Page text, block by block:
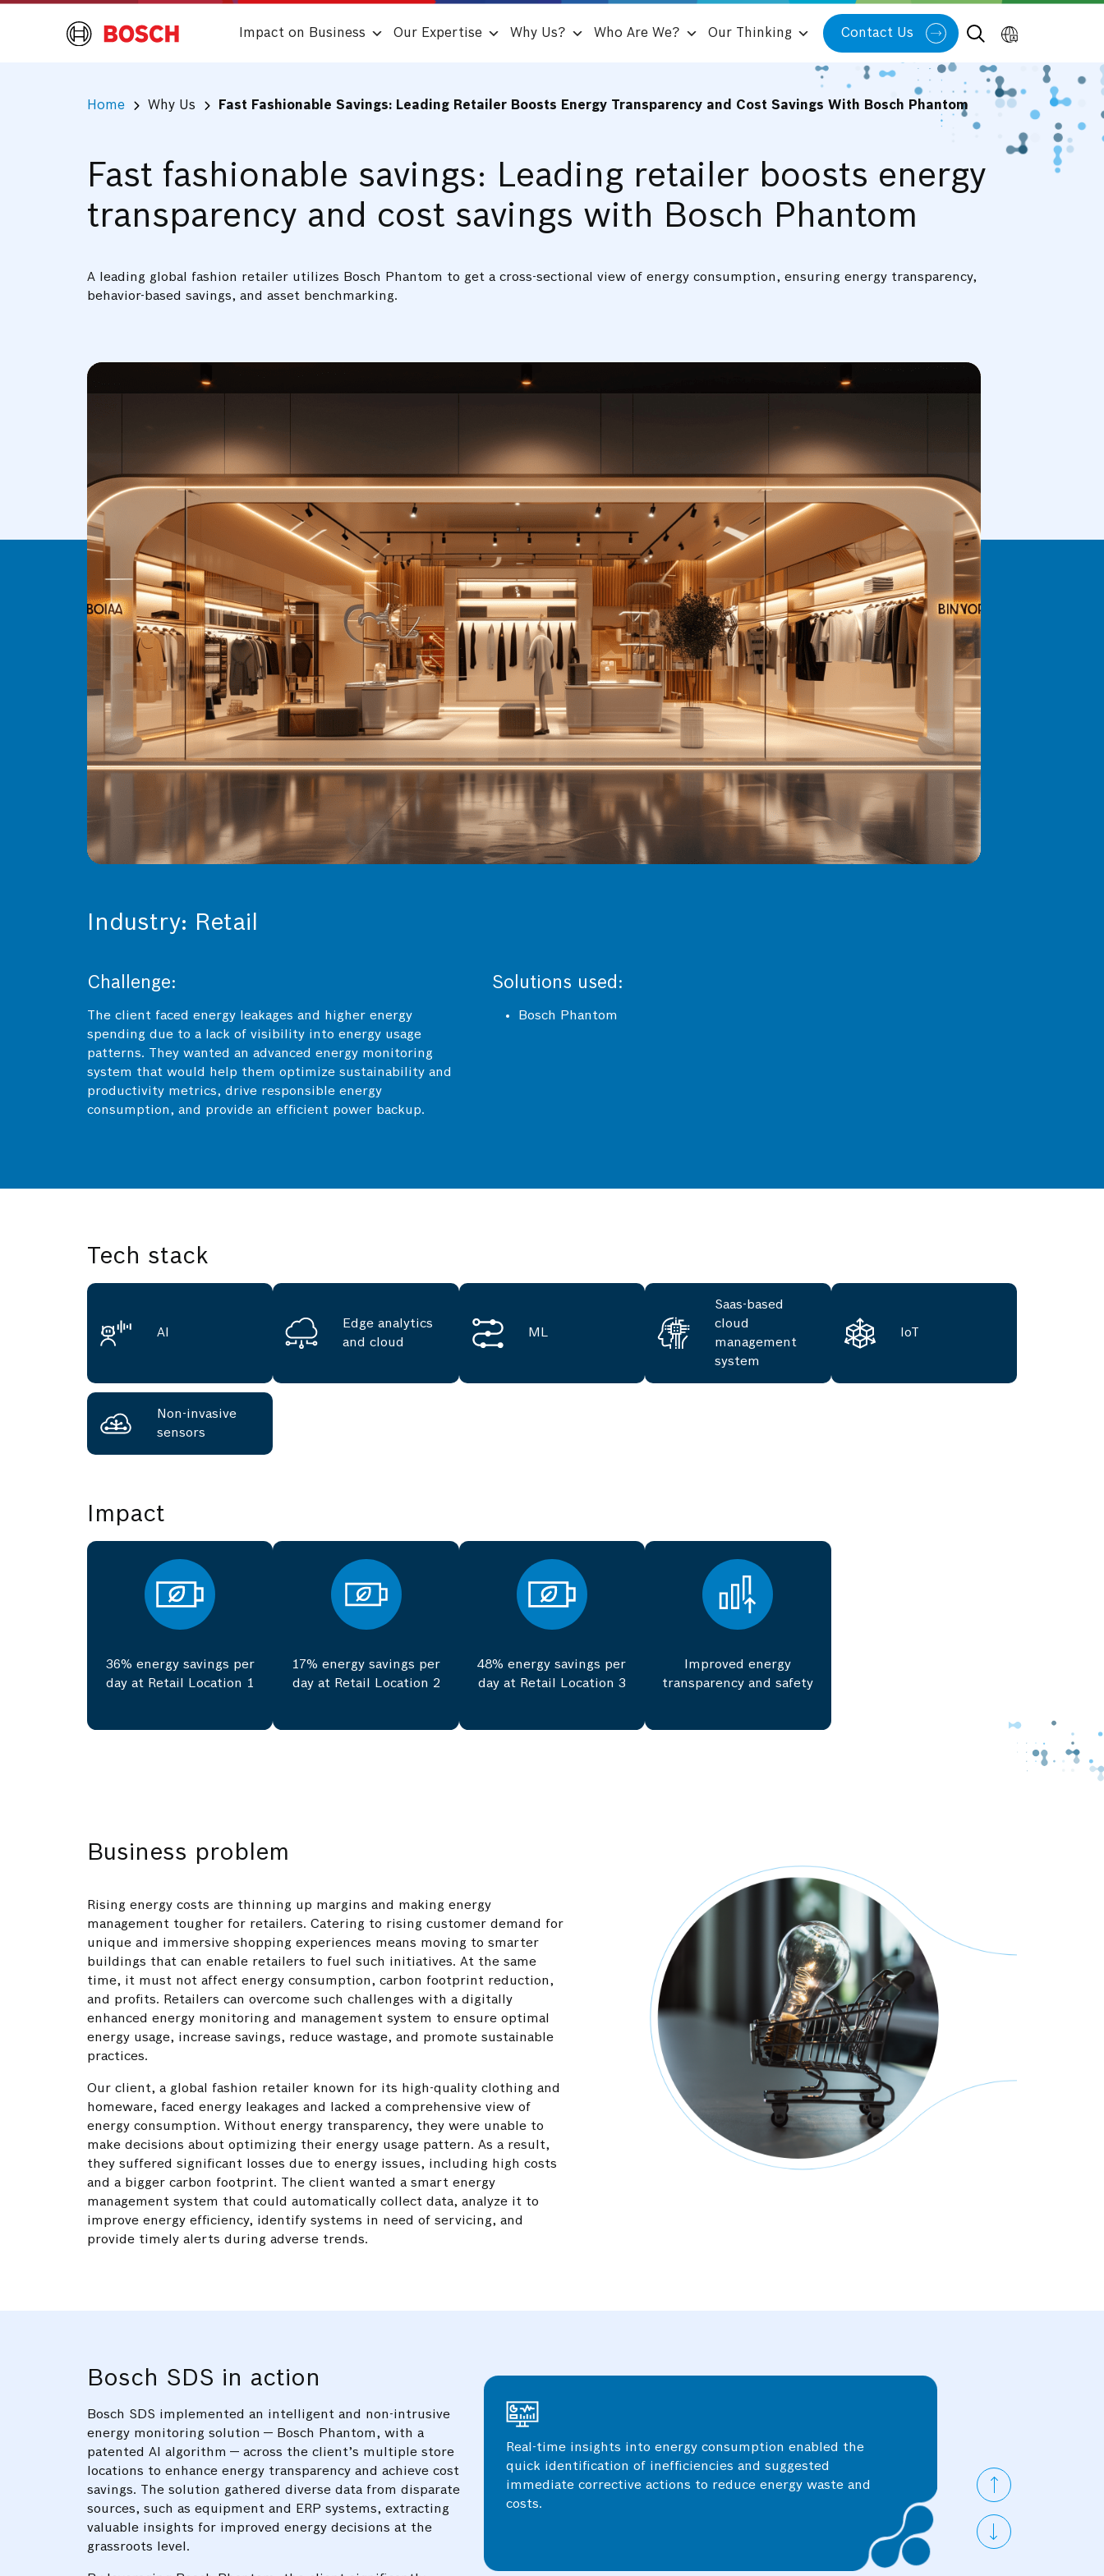
Impact on Business Our Expertise Why Us? Who Are We? Our Thinking Contact Us
Home Why Us Fast Fashionable Savings: Leading Retailer Boosts Energy Transparency and Cost Savings With Bosch Phantom
Fast fashionable savings: Leading retailer boosts energy
transparency and cost savings with Bosch Phantom
A leading global fashion retailer utilizes Bosch Phantom to get a cross-sectional view of energy consumption, ensuring energy transparency,
behavior-based savings, and asset benchmarking.
Industry: Retail
Challenge:
The client faced energy leakages and higher energy
spending due to a lack of visibility into energy usage
patterns. They wanted an advanced energy monitoring
system that would help them optimize sustainability and
productivity metrics, drive responsible energy
consumption, and provide an efficient power backup.
Solutions used:
Bosch Phantom
Tech stack
AI
Edge analytics
and cloud
ML
Saas-based
cloud
management
system
IoT
Non-invasive
sensors
Impact
36% energy savings per
day at Retail Location 1
17% energy savings per
day at Retail Location 2
48% energy savings per
day at Retail Location 3
Improved energy
transparency and safety
Business problem
Rising energy costs are thinning up margins and making energy
management tougher for retailers. Catering to rising customer demand for
unique and immersive shopping experiences means moving to smarter
buildings that can enable retailers to fuel such initiatives. At the same
time, it must not affect energy consumption, carbon footprint reduction,
and profits. Retailers can overcome such challenges with a digitally
enhanced energy monitoring and management system to ensure optimal
energy usage, increase savings, reduce wastage, and promote sustainable
practices.
Our client, a global fashion retailer known for its high-quality clothing and
homeware, faced energy leakages and lacked a comprehensive view of
energy consumption. Without energy transparency, they were unable to
make decisions about optimizing their energy usage pattern. As a result,
they suffered significant losses due to energy issues, including high costs
and a bigger carbon footprint. The client wanted a smart energy
management system that could automatically collect data, analyze it to
improve energy efficiency, identify systems in need of servicing, and
provide timely alerts during adverse trends.
Bosch SDS in action
Bosch SDS implemented an intelligent and non-intrusive
energy monitoring solution — Bosch Phantom, with a
patented AI algorithm — across the client’s multiple store
locations to enhance energy transparency and achieve cost
savings. The solution gathered diverse data from disparate
sources, such as equipment and ERP systems, extracting
valuable insights for improved energy decisions at the
grassroots level.
Optimal distribution of energy load across different
systems reduced the risk of overloads, improved system
stability, and extended the lifespan of electrical
Real-time insights into energy consumption enabled the
quick identification of inefficiencies and suggested
immediate corrective actions to reduce energy waste and
costs.